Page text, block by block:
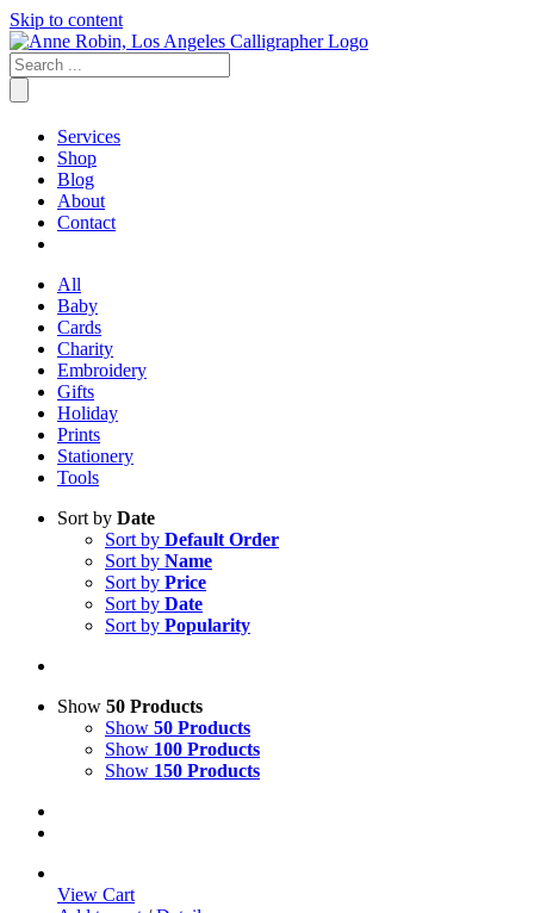
Skip to content
Services
Shop
Blog
About
Contact
All
Baby
Cards
Charity
Embroidery
Gifts
Holiday
Prints
Stationery
Tools
Sort by Date
Sort by Default Order
Sort by Name
Sort by Price
Sort by Date
Sort by Popularity
Show 50 Products
Show 50 Products
Show 100 Products
Show 150 Products
View Cart